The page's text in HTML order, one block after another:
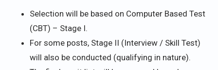
Selection will be based on Computer Based Test
(CBT) – Stage I.
For some posts, Stage II (Interview / Skill Test)
will also be conducted (qualifying in nature).